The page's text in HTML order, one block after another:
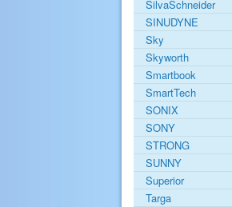
SilvaSchneider
SINUDYNE
Sky
Skyworth
Smartbook
SmartTech
SONIX
SONY
STRONG
SUNNY
Superior
Targa